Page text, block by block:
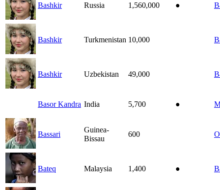
Bashkir Russia 1,560,000 ●
Bashkir Turkmenistan 10,000
Bashkir Uzbekistan 49,000
Basor Kandra India 5,700 ●
Bassari
Guinea-
Bissau
600
Bateq Malaysia 1,400 ●